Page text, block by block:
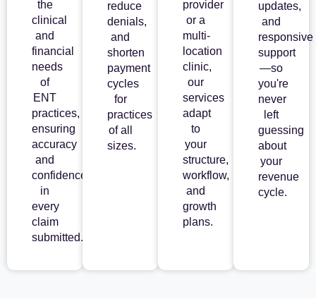
the
clinical
and
financial
needs
of
ENT
practices,
ensuring
accuracy
and
confidence
in
every
claim
submitted.
reduce
denials,
and
shorten
payment
cycles
for
practices
of all
sizes.
provider
or a
multi-
location
clinic,
our
services
adapt
to
your
structure,
workflow,
and
growth
plans.
updates,
and
responsive
support
—so
you're
never
left
guessing
about
your
revenue
cycle.